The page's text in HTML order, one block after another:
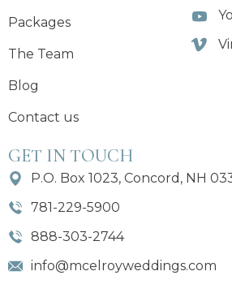
Packages
The Team
Blog
Contact us
GET IN TOUCH
P.O. Box 1023, Concord, NH
781-229-5900
888-303-2744
info@mcelroyweddings.com